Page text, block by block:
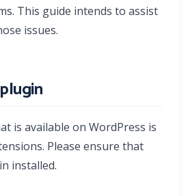
This guide intends to assist
issues.
is available on WordPress is
Please ensure that
installed.